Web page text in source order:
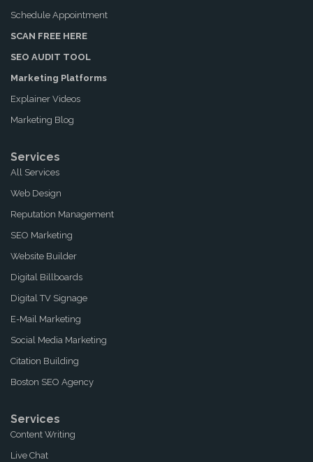
Schedule Appointment
SCAN FREE HERE
SEO AUDIT TOOL
Marketing Platforms
Explainer Videos
Marketing Blog
Services
All Services
Web Design
Reputation Management
SEO Marketing
Website Builder
Digital Billboards
Digital TV Signage
E-Mail Marketing
Social Media Marketing
Citation Building
Boston SEO Agency
Services
Content Writing
Live Chat